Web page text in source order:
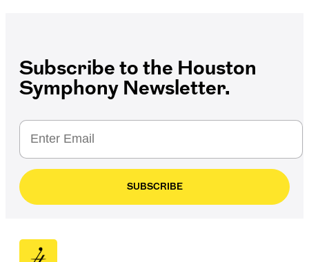
Subscribe to the Houston
Symphony Newsletter.
SUBSCRIBE